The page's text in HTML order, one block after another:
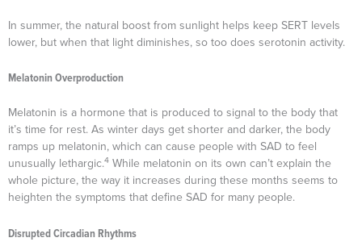
In summer, the natural boost from sunlight helps keep SERT levels
lower, but when that light diminishes, so too does serotonin activity.
Melatonin Overproduction
Melatonin is a hormone that is produced to signal to the body that
it’s time for rest. As winter days get shorter and darker, the body
ramps up melatonin, which can cause people with SAD to feel
unusually lethargic.4 While melatonin on its own can’t explain the
whole picture, the way it increases during these months seems to
heighten the symptoms that define SAD for many people.
Disrupted Circadian Rhythms